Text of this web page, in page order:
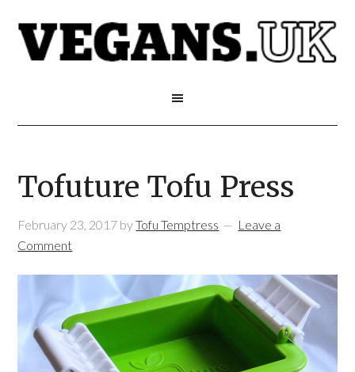
Tofuture Tofu Press
February 23, 2017 byTofu Temptress
Leave a
Comment